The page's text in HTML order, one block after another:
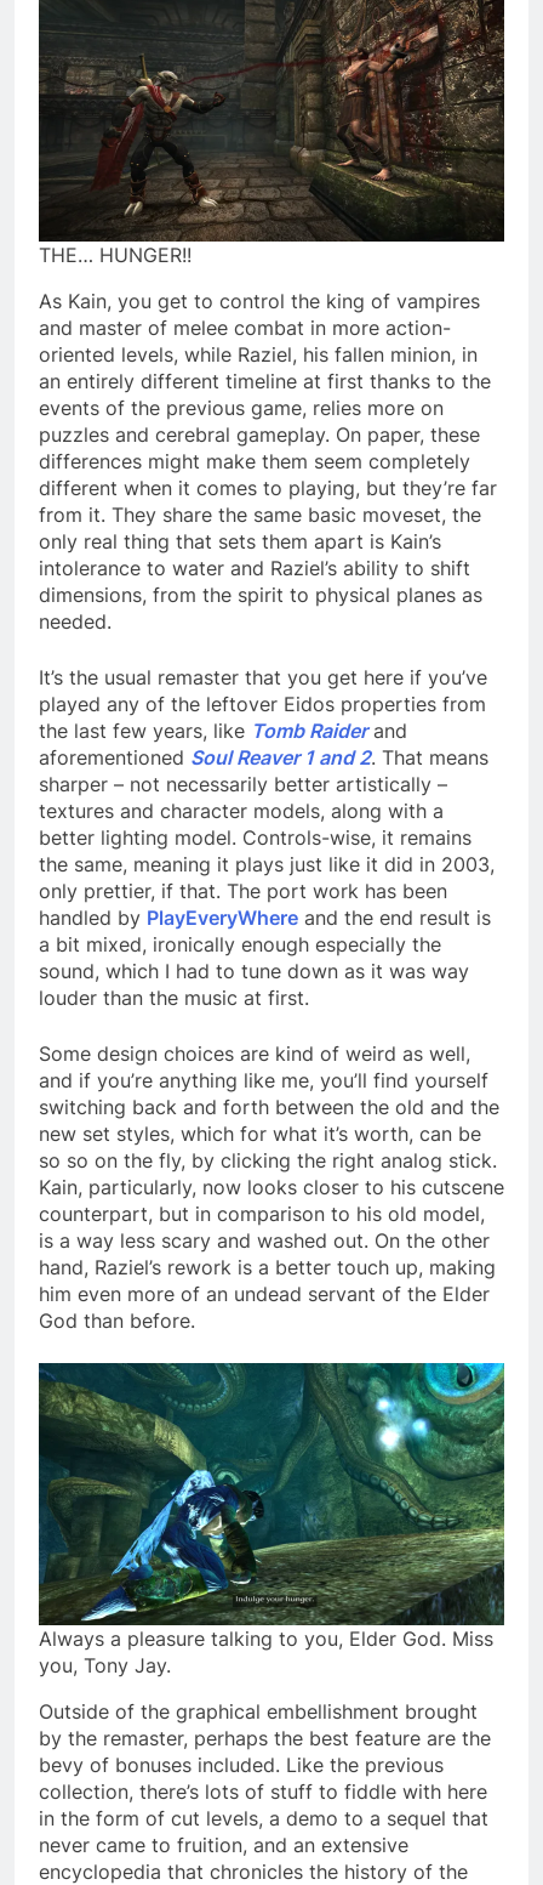
THE… HUNGER!!
As Kain, you get to control the king of vampires
and master of melee combat in more action-
oriented levels, while Raziel, his fallen minion, in
an entirely different timeline at first thanks to the
events of the previous game, relies more on
puzzles and cerebral gameplay. On paper, these
differences might make them seem completely
different when it comes to playing, but they’re far
from it. They share the same basic moveset, the
only real thing that sets them apart is Kain’s
intolerance to water and Raziel’s ability to shift
dimensions, from the spirit to physical planes as
needed.
It’s the usual remaster that you get here if you’ve
played any of the leftover Eidos properties from
the last few years, like Tomb Raiderand
aforementioned Soul Reaver 1 and 2. That means
sharper – not necessarily better artistically –
textures and character models, along with a
better lighting model. Controls-wise, it remains
the same, meaning it plays just like it did in 2003,
only prettier, if that. The port work has been
handled by PlayEveryWhere and the end result is
a bit mixed, ironically enough especially the
sound, which I had to tune down as it was way
louder than the music at first.
Some design choices are kind of weird as well,
and if you’re anything like me, you’ll find yourself
switching back and forth between the old and the
new set styles, which for what it’s worth, can be
so so on the fly, by clicking the right analog stick.
Kain, particularly, now looks closer to his cutscene
counterpart, but in comparison to his old model,
is a way less scary and washed out. On the other
hand, Raziel’s rework is a better touch up, making
him even more of an undead servant of the Elder
God than before.
Always a pleasure talking to you, Elder God. Miss
you, Tony Jay.
Outside of the graphical embellishment brought
by the remaster, perhaps the best feature are the
bevy of bonuses included. Like the previous
collection, there’s lots of stuff to fiddle with here
in the form of cut levels, a demo to a sequel that
never came to fruition, and an extensive
encyclopedia that chronicles the history of the